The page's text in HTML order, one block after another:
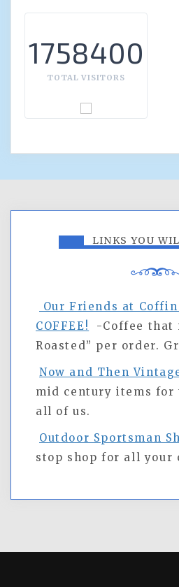
1758400
TOTAL VISITORS
LINKS YOU
Our Friends at Coffin
COFFEE!
-Coffee that
Roasted” per order.
Now and Then
mid century items
all of us.
Outdoor Sportsman
stop shop for all your